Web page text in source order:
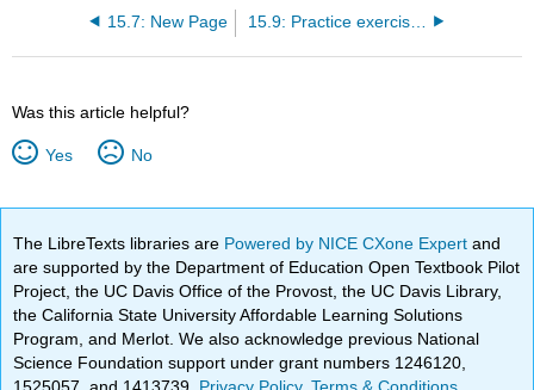
15.7: New Page 15.9: Practice exercises
Was this article helpful?
Yes No
The LibreTexts libraries are Powered by NICE CXone Expertand
are supported by the Department of Education Open Textbook Pilot
Project, the UC Davis Office of the Provost, the UC Davis Library,
the California State University Affordable Learning Solutions
Program, and Merlot. We also acknowledge previous National
Science Foundation support under grant numbers 1246120,
1525057, and 1413739. Privacy Policy.Terms & Conditions